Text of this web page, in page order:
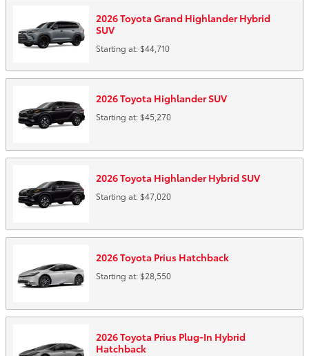
2026Toyota Grand Highlander Hybrid
SUV
Starting at: $44,710
2026Toyota HighlanderSUV
Starting at: $45,270
2026Toyota Highlander Hybrid SUV
Starting at: $47,020
2026Toyota Prius Hatchback
Starting at: $28,550
2026Toyota Prius Plug-In Hybrid
Hatchback